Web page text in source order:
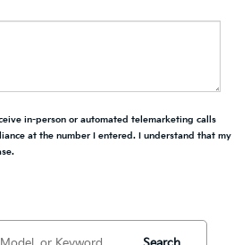
in-person or automated telemarketing calls
at the number I entered. I understand that my